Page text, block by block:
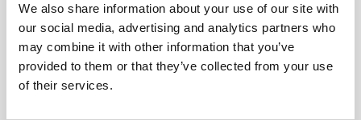
We also share information about your use of our site with
our social media, advertising and analytics partners who
may combine it with other information that you’ve
provided to them or that they’ve collected from your use
of their services.
Day
Time
Monday
7pm
Tuesday